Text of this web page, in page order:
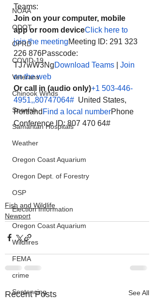
NOAA
ODOT
OPRD
COVID-19
Veterans
Chinook Winds
Spanish
Samaritan Hospitals
Weather
Oregon Coast Aquarium
Oregon Dept. of Forestry
OSP
Election Information
Oregon Coast Aquarium
Wildfires
FEMA
crime
Sentencing
Teams:
Join on your computer, mobile
app or room deviceClick here to
join the meetingMeeting ID: 291 323
226 876Passcode:
TJ7wW3NgDownload Teams
Join
on the web
Or call in (audio only)+1 503-446-
4951,,80747064# United States,
Portland Find a local numberPhone
Conference ID: 807 470 64#
Fish and Wildlife
Newport
Recent Posts See All